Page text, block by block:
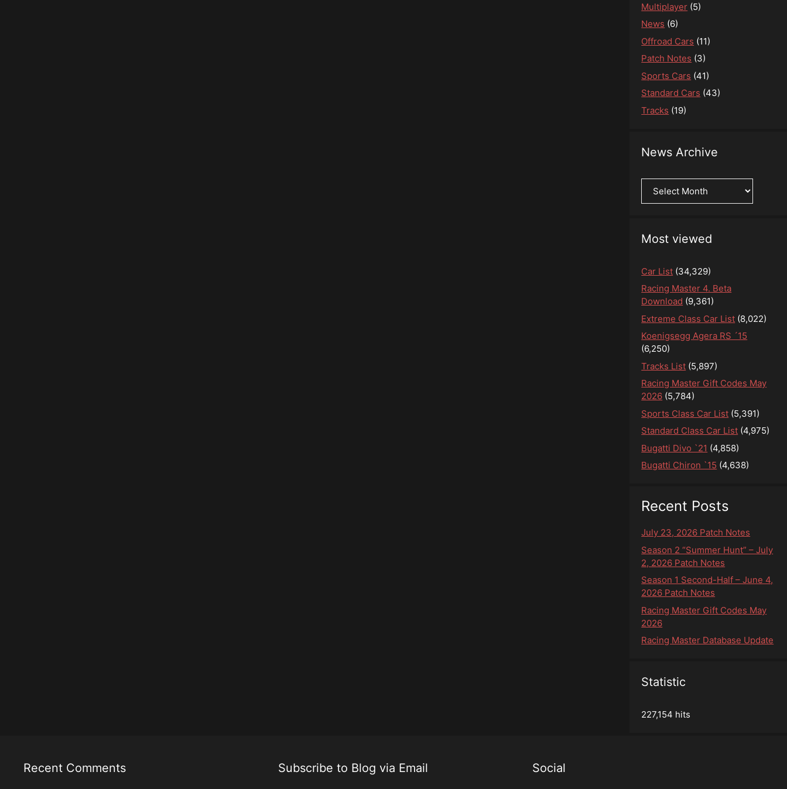
Multiplayer (5)
News (6)
Offroad Cars (11)
Patch Notes (3)
Sports Cars (41)
Standard Cars (43)
Tracks (19)
News Archive
Archive
Most viewed
Car List (34,329)
Racing Master 4. Beta
Download (9,361)
Extreme Class Car List (8,022)
Koenigsegg Agera RS ´15
(6,250)
Tracks List (5,897)
Racing Master Gift Codes May
2026 (5,784)
Sports Class Car List (5,391)
Standard Class Car List (4,975)
Bugatti Divo `21 (4,858)
Bugatti Chiron `15 (4,638)
Recent Posts
July 23, 2026 Patch Notes
Season 2 “Summer Hunt” – July
2, 2026 Patch Notes
Season 1 Second-Half – June 4,
2026 Patch Notes
Racing Master Gift Codes May
2026
Racing Master Database Update
Statistic
227,154 hits
Recent Comments Subscribe to Blog via Email Social